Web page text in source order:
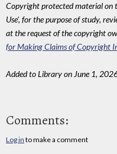
Copyright protected material on
Use', for the purpose of study,
at the request of the copyright
for Making Claims of Copyright
Added to Library on June 1,
Comments:
Log in to make a comment